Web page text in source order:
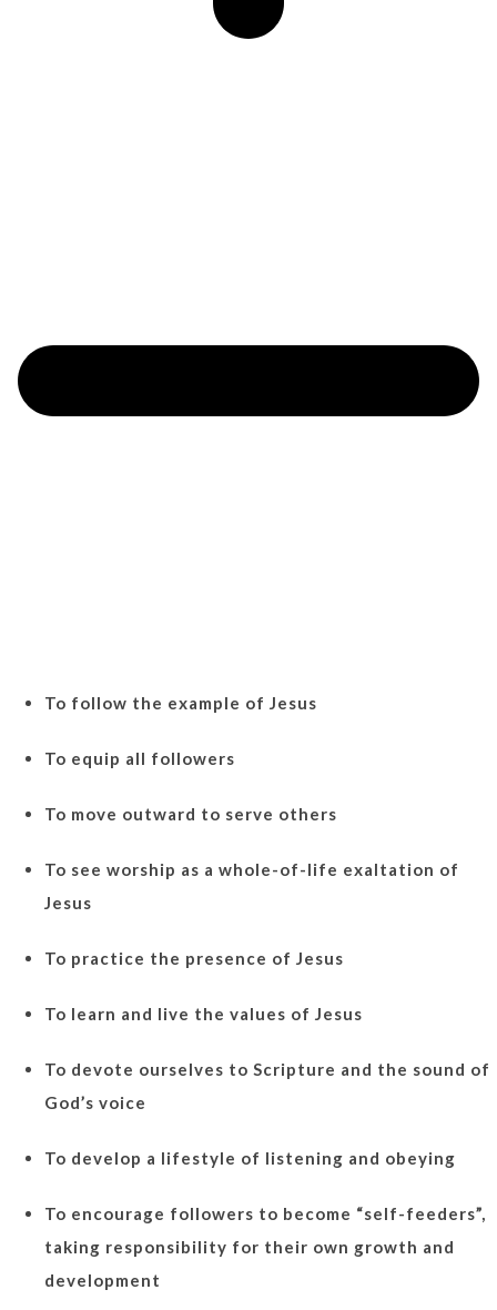
To follow the example of Jesus
To equip all followers
To move outward to serve others
To see worship as a whole-of-life exaltation of
Jesus
To practice the presence of Jesus
To learn and live the values of Jesus
To devote ourselves to Scripture and the sound of
God’s voice
To develop a lifestyle of listening and obeying
To encourage followers to become “self-feeders”,
taking responsibility for their own growth and
development